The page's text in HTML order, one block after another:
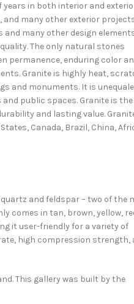
years in both interior and
and many other exterior
many other design
The only natural stones
permanence, enduring color
Granite is highly heat,
and monuments. It is
public spaces. Granite is the
and lasting value.
Canada, Brazil, China,
and feldspar – two of the
comes in tan, brown, yellow,
it user-friendly for a variety of
high compression strength,
This gallery was built by the